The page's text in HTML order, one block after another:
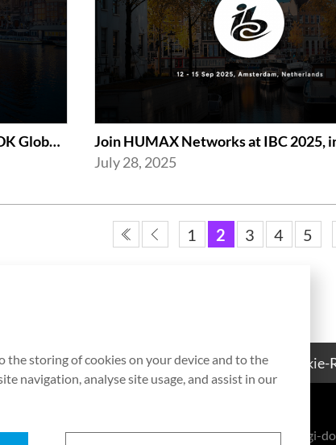
Connect with HUMAX Networks at RDK Global Summit 2025
July 28, 2025
1 2 3 4 5
Kontakt
Hwangsaeul-ro, Bundang-gu, Seongnam-si, Gyeonggi-
the storing of cookies on your device and to the
navigation, analyse site usage, and assist in our